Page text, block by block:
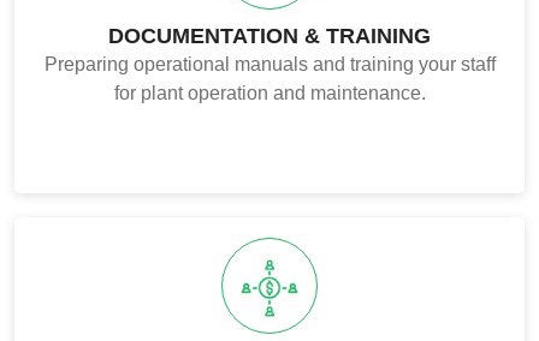
DOCUMENTATION & TRAINING
Preparing operational manuals and training your staff
for plant operation and maintenance.